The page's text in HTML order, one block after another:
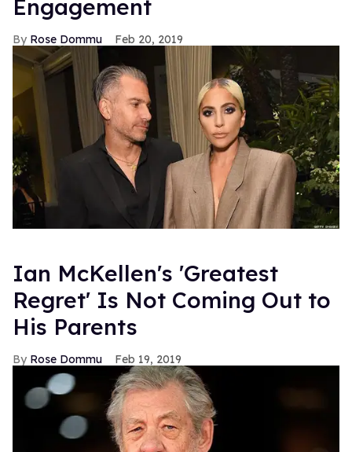
Engagement
Rose Dommu Feb 20, 2019
Ian McKellen's 'Greatest
Regret' Is Not Coming Out to
His Parents
Rose Dommu Feb 19, 2019